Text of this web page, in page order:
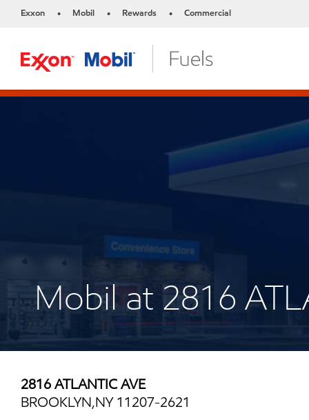
Exxon • Mobil • Rewards • Commercial
Mobil at 2816
2816 ATLANTIC AVE
BROOKLYN,NY 11207-2621